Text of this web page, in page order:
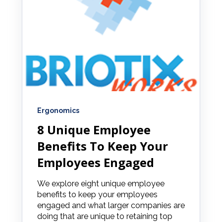
Ergonomics
8 Unique Employee
Benefits To Keep Your
Employees Engaged
We explore eight unique employee
benefits to keep your employees
engaged and what larger companies are
doing that are unique to retaining top